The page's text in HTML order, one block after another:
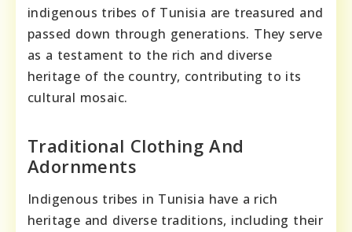
indigenous tribes of Tunisia are treasured and
passed down through generations. They serve
as a testament to the rich and diverse
heritage of the country, contributing to its
cultural mosaic.
Traditional Clothing And
Adornments
Indigenous tribes in Tunisia have a rich
heritage and diverse traditions, including their